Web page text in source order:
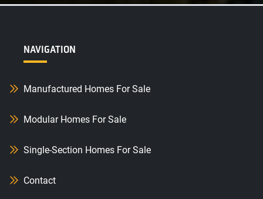
NAVIGATION
Manufactured Homes For Sale
Modular Homes For Sale
Single-Section Homes For Sale
Contact